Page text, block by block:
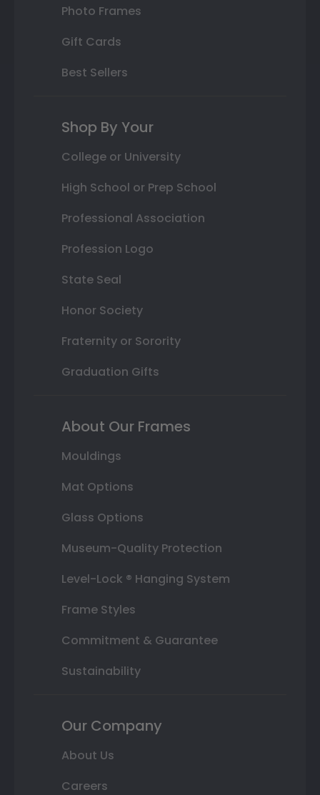
Photo Frames
Gift Cards
Best Sellers
Shop By Your
College or University
High School or Prep School
Professional Association
Profession Logo
State Seal
Honor Society
Fraternity or Sorority
Graduation Gifts
About Our Frames
Mouldings
Mat Options
Glass Options
Museum-Quality Protection
Level-Lock ® Hanging System
Frame Styles
Commitment & Guarantee
Sustainability
Our Company
About Us
Careers